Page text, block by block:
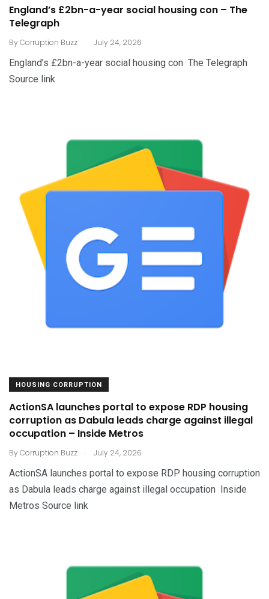
England’s £2bn-a-year social housing con – The
Telegraph
ByCorruption Buzz . July 24, 2026
England’s £2bn-a-year social housing con The Telegraph
Source link
HOUSING CORRUPTION
ActionSA launches portal to expose RDP housing
corruption as Dabula leads charge against illegal
occupation – Inside Metros
ByCorruption Buzz . July 24, 2026
ActionSA launches portal to expose RDP housing corruption
as Dabula leads charge against illegal occupation Inside
Metros Source link